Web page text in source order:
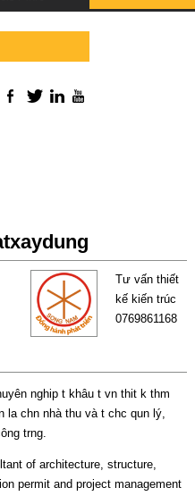
Tư vấn thiết
kế kiến trúc
0769861168
nghip t khâu t vn thit k thm
la chn nhà thu và t chc qun lý,
trng.
of architecture, structure,
permit and project management
Facebook
TwitterLinkedIn